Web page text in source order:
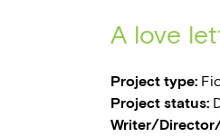
A love
Project type:
Project status:
Writer/